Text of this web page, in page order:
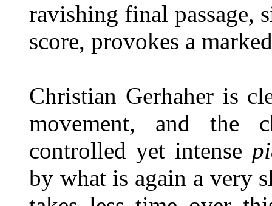
ravishing final passage,
score, provokes a
Christian Gerhaher is
movement, and the
controlled yet intense
by what is again a very